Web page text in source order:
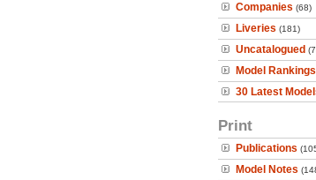
Companies (68)
Liveries (181)
Uncatalogued
Model Rankings
30 Latest
Print
Publications
Model Notes